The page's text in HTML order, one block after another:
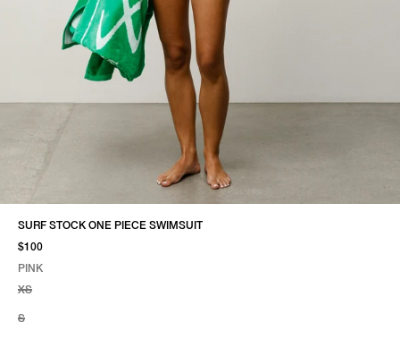
SURF STOCK ONE PIECE SWIMSUIT
$100
PINK
PINK
XS
S